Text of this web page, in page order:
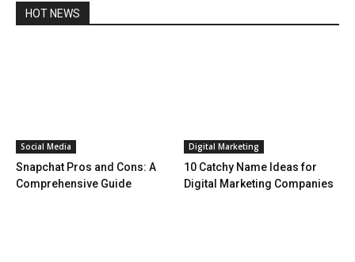
HOT NEWS
Social Media
Snapchat Pros and Cons: A
Comprehensive Guide
Digital Marketing
10 Catchy Name Ideas for
Digital Marketing Companies